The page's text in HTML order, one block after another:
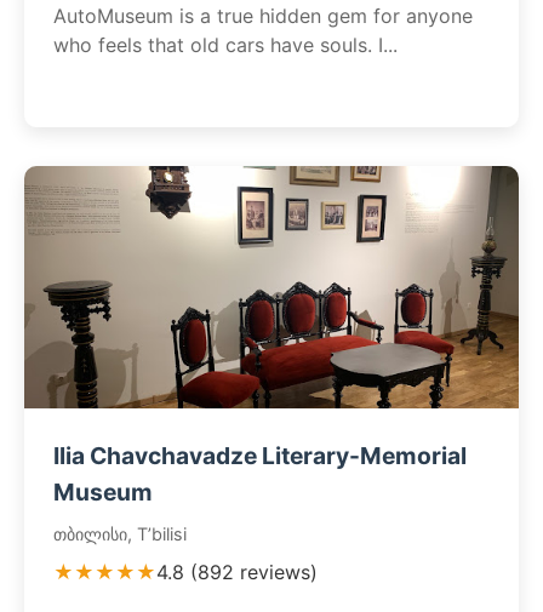
AutoMuseum is a true hidden gem for anyone
who feels that old cars have souls. I...
Ilia Chavchavadze Literary-Memorial
Museum
თბილისი, T’bilisi
★★★★★4.8 (892 reviews)